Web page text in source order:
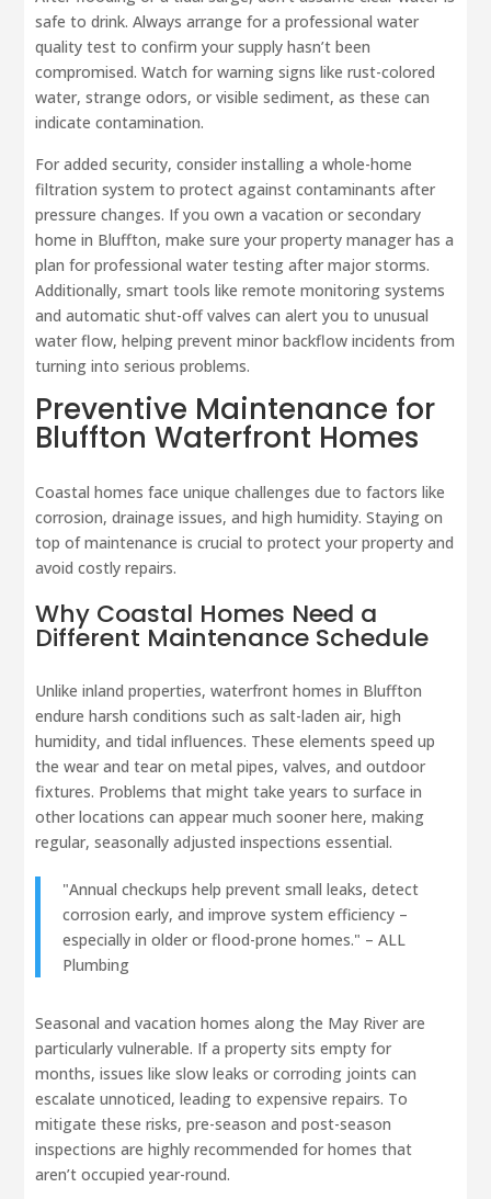
safe to drink. Always arrange for a professional water
quality test to confirm your supply hasn’t been
compromised. Watch for warning signs like rust-colored
water, strange odors, or visible sediment, as these can
indicate contamination.
For added security, consider installing a whole-home
filtration system to protect against contaminants after
pressure changes. If you own a vacation or secondary
home in Bluffton, make sure your property manager has a
plan for professional water testing after major storms.
Additionally, smart tools like remote monitoring systems
and automatic shut-off valves can alert you to unusual
water flow, helping prevent minor backflow incidents from
turning into serious problems.
Preventive Maintenance for
Bluffton Waterfront Homes
Coastal homes face unique challenges due to factors like
corrosion, drainage issues, and high humidity. Staying on
top of maintenance is crucial to protect your property and
avoid costly repairs.
Why Coastal Homes Need a
Different Maintenance Schedule
Unlike inland properties, waterfront homes in Bluffton
endure harsh conditions such as salt-laden air, high
humidity, and tidal influences. These elements speed up
the wear and tear on metal pipes, valves, and outdoor
fixtures. Problems that might take years to surface in
other locations can appear much sooner here, making
regular, seasonally adjusted inspections essential.
"Annual checkups help prevent small leaks, detect
corrosion early, and improve system efficiency –
especially in older or flood-prone homes." – ALL
Plumbing
Seasonal and vacation homes along the May River are
particularly vulnerable. If a property sits empty for
months, issues like slow leaks or corroding joints can
escalate unnoticed, leading to expensive repairs. To
mitigate these risks, pre-season and post-season
inspections are highly recommended for homes that
aren’t occupied year-round.